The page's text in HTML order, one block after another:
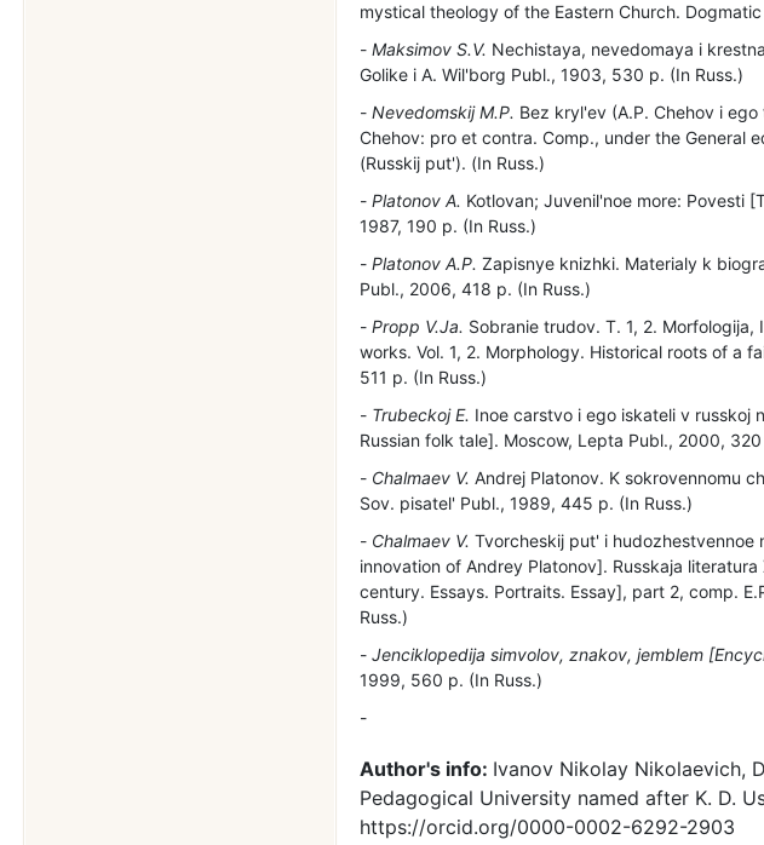
mystical theology of the Eastern Church.
Maksimov S.V. Nechistaya, nevedomaya i
Golike i A. Wil'borg Publ., 1903, 530 p. (In Russ.)
Nevedomskij M.P. Bez kryl'ev (A.P. Chehov i
Chehov: pro et contra. Comp., under the General
(Russkij put'). (In Russ.)
Platonov A. Kotlovan; Juvenil'noe more: Povesti
1987, 190 p. (In Russ.)
Platonov A.P. Zapisnye knizhki. Materialy k
Publ., 2006, 418 p. (In Russ.)
Propp V.Ja. Sobranie trudov. T. 1, 2.
works. Vol. 1, 2. Morphology. Historical roots of a
511 p. (In Russ.)
Trubeckoj E. Inoe carstvo i ego iskateli v russkoj
Russian folk tale]. Moscow, Lepta Publ., 2000, 320
Chalmaev V. Andrej Platonov. K sokrovennomu
Sov. pisatel' Publ., 1989, 445 p. (In Russ.)
Chalmaev V. Tvorcheskij put' i
innovation of Andrey Platonov]. Russkaja
century. Essays. Portraits. Essay], part 2, comp.
Russ.)
Jenciklopedija simvolov, znakov, jemblem
1999, 560 p. (In Russ.)
Author's info: Ivanov Nikolay Nikolaevich,
Pedagogical University named after K. D.
https://orcid.org/0000-0002-6292-2903